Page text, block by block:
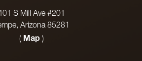
S Mill Ave #201
Arizona 85281
( Map )